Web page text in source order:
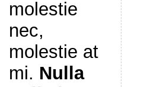
molestie
nec,
molestie at
mi. Nulla